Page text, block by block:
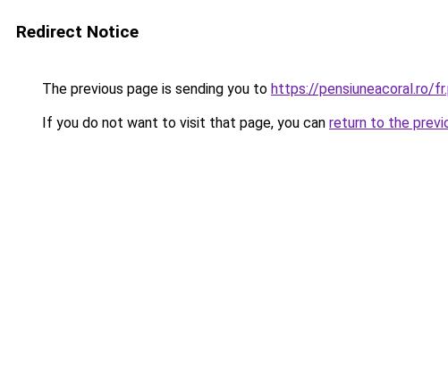
Redirect Notice
The previous page is sending you to https://pensiuneacoral.ro/
If you do not want to visit that page, you can return to the